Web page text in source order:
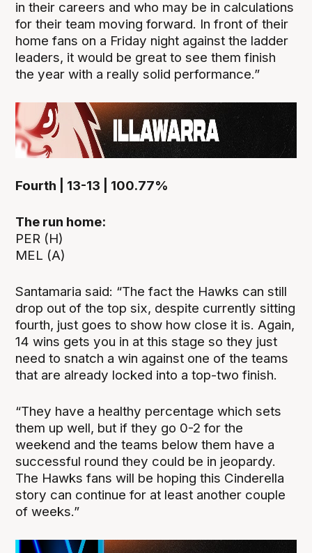
in their careers and who may be in calculations
for their team moving forward. In front of their
home fans on a Friday night against the ladder
leaders, it would be great to see them finish
the year with a really solid performance.”
Fourth | 13-13 | 100.77%
The run home:
PER (H)
MEL (A)
Santamaria said: “The fact the Hawks can still
drop out of the top six, despite currently sitting
fourth, just goes to show how close it is. Again,
14 wins gets you in at this stage so they just
need to snatch a win against one of the teams
that are already locked into a top-two finish.
“They have a healthy percentage which sets
them up well, but if they go 0-2 for the
weekend and the teams below them have a
successful round they could be in jeopardy.
The Hawks fans will be hoping this Cinderella
story can continue for at least another couple
of weeks.”